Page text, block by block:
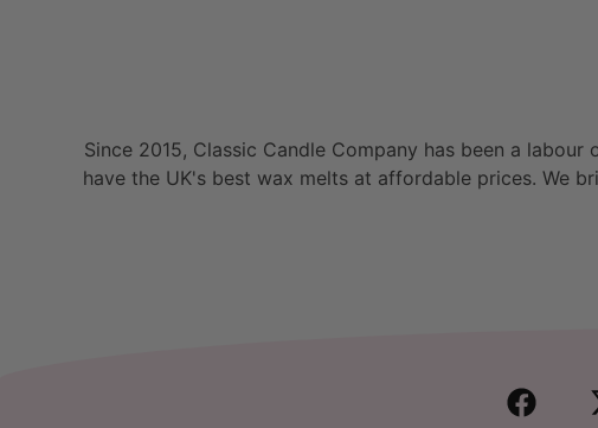
Since 2015, Classic Candle Company has been a
have the UK's best wax melts at affordable prices. We